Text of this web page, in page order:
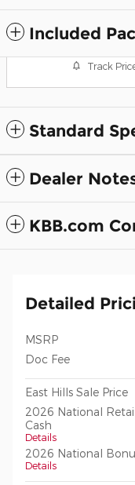
Included
Track
Standard
Dealer
KBB.com
Detailed
MSRP
Doc Fee
East Hills Sale Price
2026 National
Cash
Details
2026 National
Details